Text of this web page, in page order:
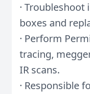
·
boxes and
· Perform
tracing,
IR scans.
· Responsible